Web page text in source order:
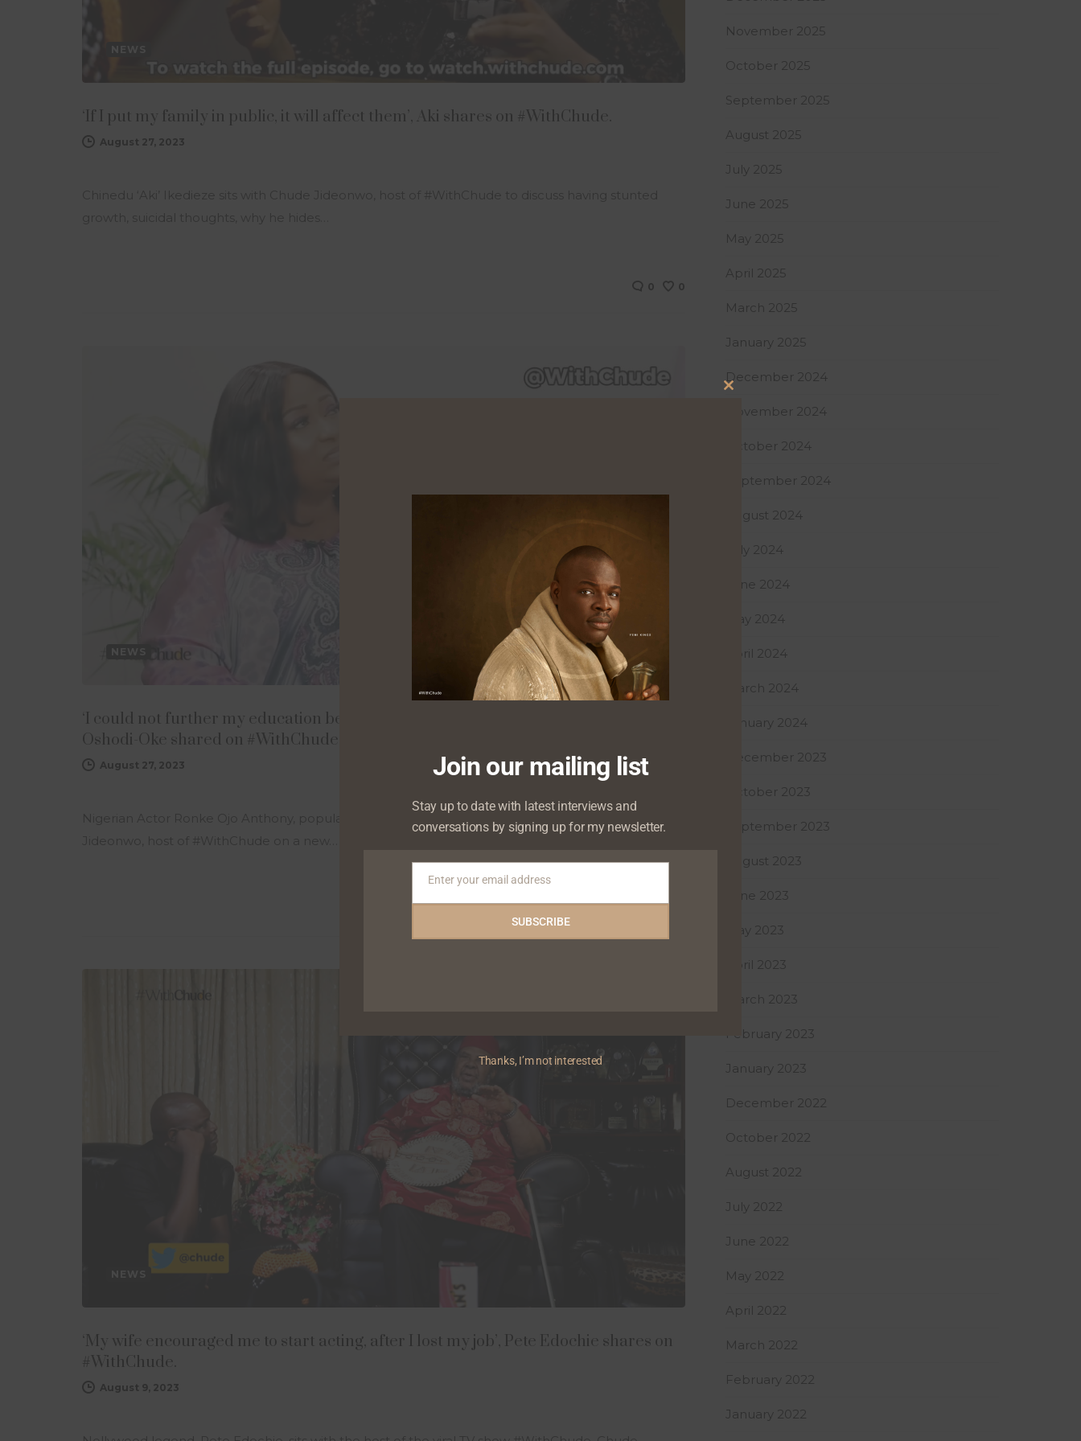
‘If I put my family in public, it will affect them’, Aki shares on #WithChude.
August 27, 2023
0 0
‘I could not further my education because of the issue my father had’, Ronke
Oshodi-Oke shared on #WithChude
August 27, 2023
Nigerian Actor Ronke Ojo Anthony, popularly known as Ronke Oshodi-Oke, sits with Chude
‘My wife encouraged me to start acting, after I lost my job’, Pete Edochie shares on
#WithChude.
August 9, 2023
November 2025
October 2025
September 2025
August 2025
July 2025
June 2025
May 2025
April 2025
March 2025
January 2025
December 2024
November 2024
October 2024
September 2024
August 2024
July 2024
June 2024
May 2024
April 2024
March 2024
January 2024
December 2023
October 2023
September 2023
August 2023
June 2023
May 2023
April 2023
March 2023
February 2023
January 2023
December 2022
October 2022
August 2022
July 2022
June 2022
May 2022
April 2022
March 2022
February 2022
January 2022
module
Join our mailing list
Stay up to date with latest interviews and
conversations by signing up for my newsletter.
Enter your email address
SUBSCRIBE
Thanks, I’m not interested